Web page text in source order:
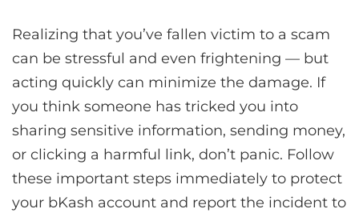
Realizing that you’ve fallen victim to a scam
can be stressful and even frightening — but
acting quickly can minimize the damage. If
you think someone has tricked you into
sharing sensitive information, sending money,
or clicking a harmful link, don’t panic. Follow
these important steps immediately to protect
your bKash account and report the incident to